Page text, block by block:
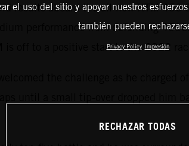
results aboard the all-new KTM 450
performance from defending
off to a positive start to the 2022 race
the challenge as he
until a small tip-over dropped him
el uso del sitio y apoyar nuestros
también pueden
Privacy Policy Impresión
RECHAZAR TODAS